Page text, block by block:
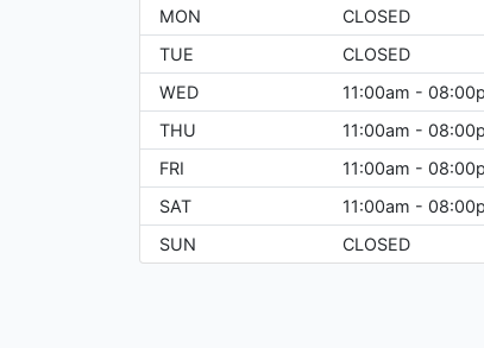
MON
CLOSED
TUE
CLOSED
WED
11:00am -
THU
11:00am -
FRI
11:00am -
SAT
11:00am -
SUN
CLOSED